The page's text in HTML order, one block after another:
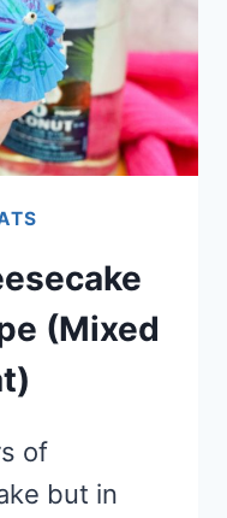
(Mixed
of
but in